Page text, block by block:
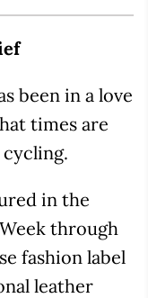
been in a love
times are
in the
through
fashion label
leather